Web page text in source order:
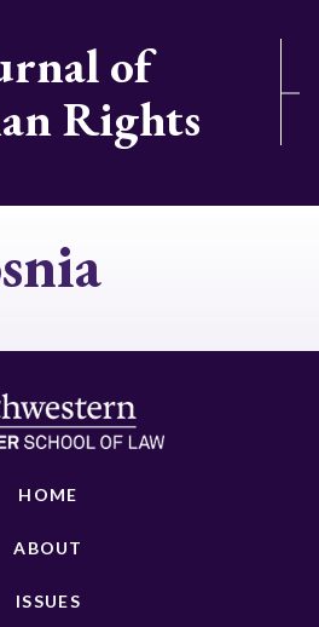
of
Rights
HOME
ABOUT
ISSUES